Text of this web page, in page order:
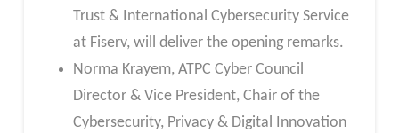
Trust & International Cybersecurity Service
at Fiserv, will deliver the opening remarks.
Norma Krayem, ATPC Cyber Council
Director & Vice President, Chair of the
Cybersecurity, Privacy & Digital Innovation